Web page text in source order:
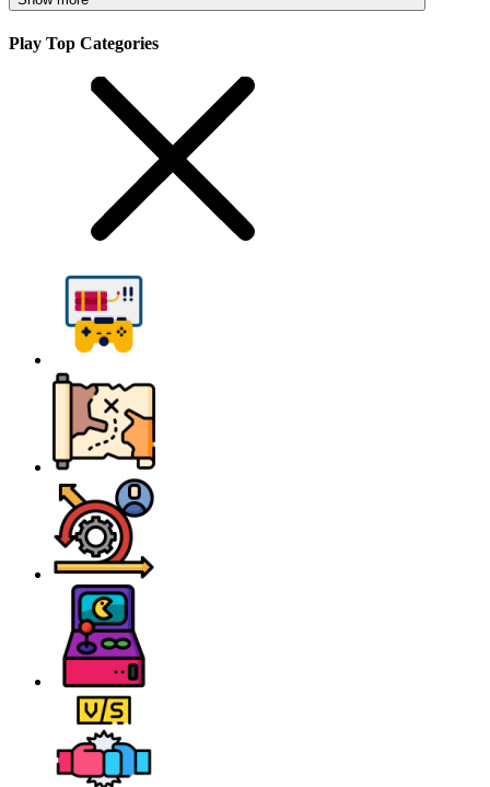
Play Top Categories